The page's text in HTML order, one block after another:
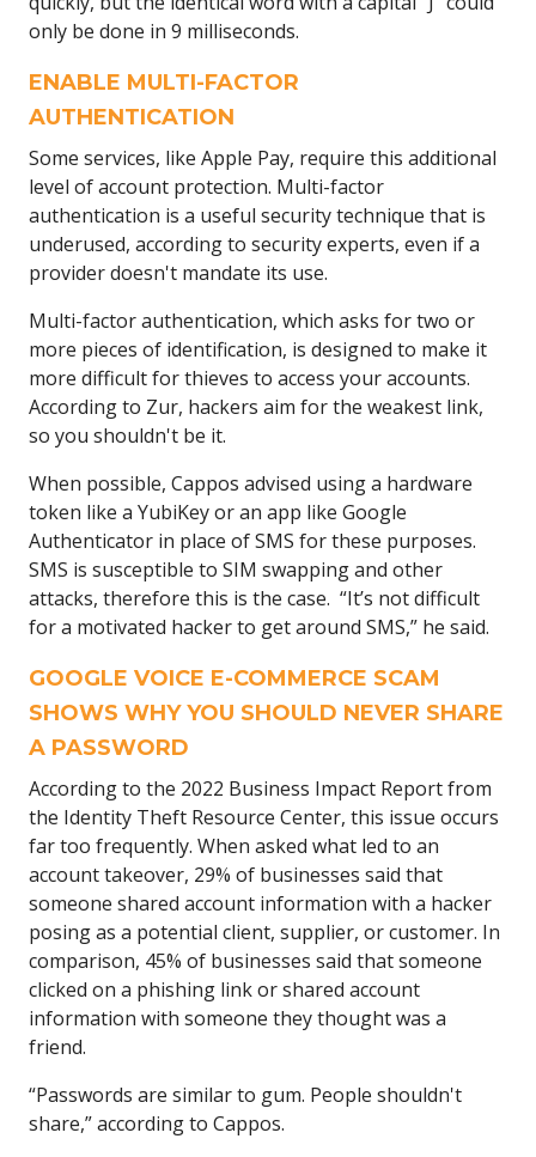
only be done in 9 milliseconds.
ENABLE MULTI-FACTOR
AUTHENTICATION
Some services, like Apple Pay, require this additional
level of account protection. Multi-factor
authentication is a useful security technique that is
underused, according to security experts, even if a
provider doesn't mandate its use.
Multi-factor authentication, which asks for two or
more pieces of identification, is designed to make it
more difficult for thieves to access your accounts.
According to Zur, hackers aim for the weakest link,
so you shouldn't be it.
When possible, Cappos advised using a hardware
token like a YubiKey or an app like Google
Authenticator in place of SMS for these purposes.
SMS is susceptible to SIM swapping and other
attacks, therefore this is the case. “It’s not difficult
for a motivated hacker to get around SMS,” he said.
GOOGLE VOICE E-COMMERCE SCAM
SHOWS WHY YOU SHOULD NEVER SHARE
A PASSWORD
According to the 2022 Business Impact Report from
the Identity Theft Resource Center, this issue occurs
far too frequently. When asked what led to an
account takeover, 29% of businesses said that
someone shared account information with a hacker
posing as a potential client, supplier, or customer. In
comparison, 45% of businesses said that someone
clicked on a phishing link or shared account
information with someone they thought was a
friend.
“Passwords are similar to gum. People shouldn't
share,” according to Cappos.